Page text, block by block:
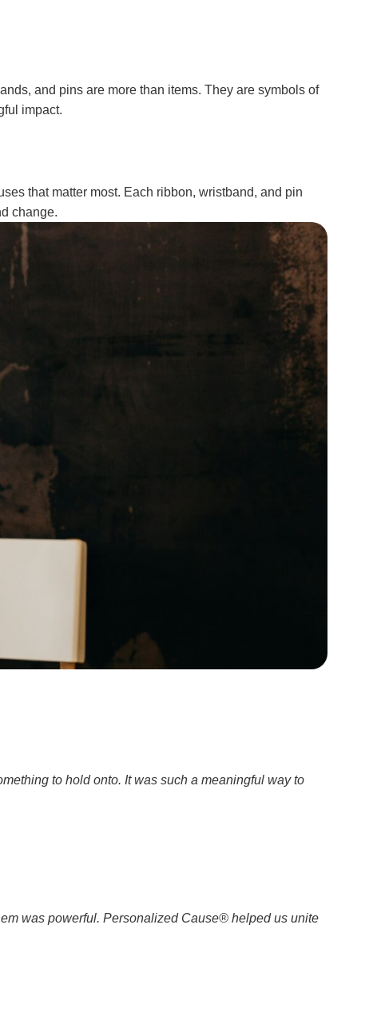
and pins are more than items. They are symbols of
impact.
that matter most. Each ribbon, wristband, and pin
change.
to hold onto. It was such a meaningful way to
was powerful. Personalized Cause® helped us unite